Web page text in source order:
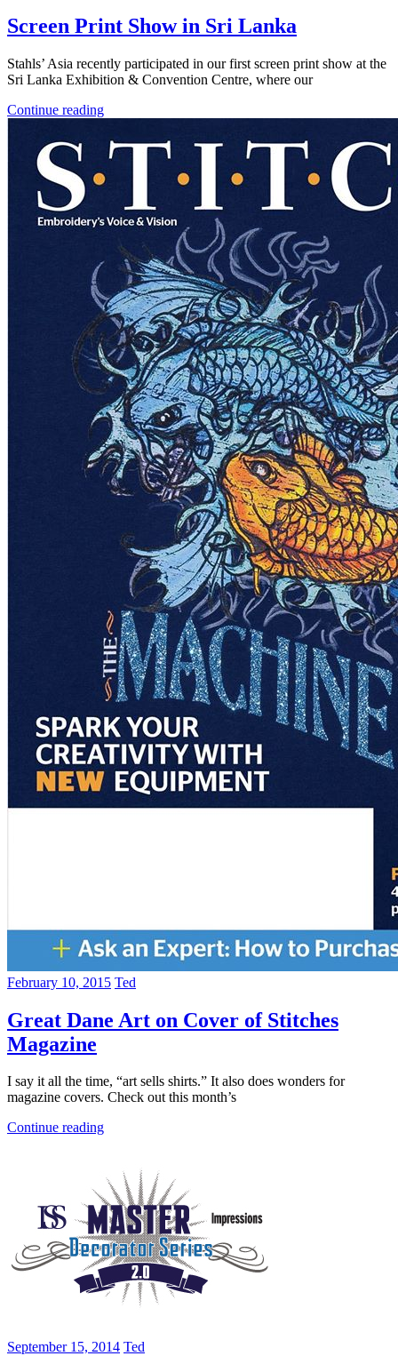
Screen Print Show in Sri Lanka
Stahls’ Asia recently participated in our first screen print show at the
Sri Lanka Exhibition & Convention Centre, where our
Continue reading
February 10, 2015 Ted
Great Dane Art on Cover of Stitches
Magazine
I say it all the time, “art sells shirts.” It also does wonders for
magazine covers. Check out this month’s
Continue reading
September 15, 2014 Ted